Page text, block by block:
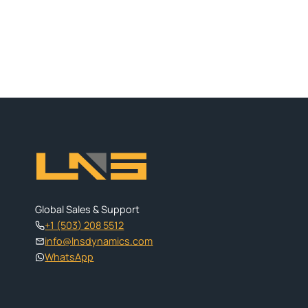
Global Sales & Support
+1 (503) 208 5512
info@lnsdynamics.com
WhatsApp